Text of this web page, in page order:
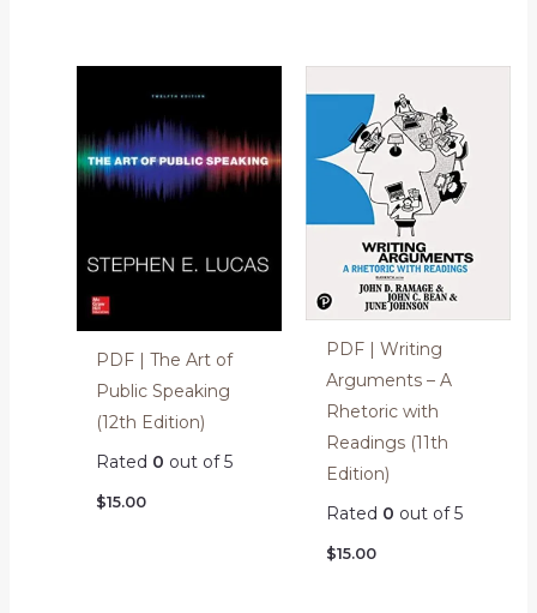
PDF | The Art of
Public Speaking
(12th Edition)
Rated 0 out of 5
$15.00
PDF | Writing
Arguments – A
Rhetoric with
Readings (11th
Edition)
Rated 0 out of 5
$15.00